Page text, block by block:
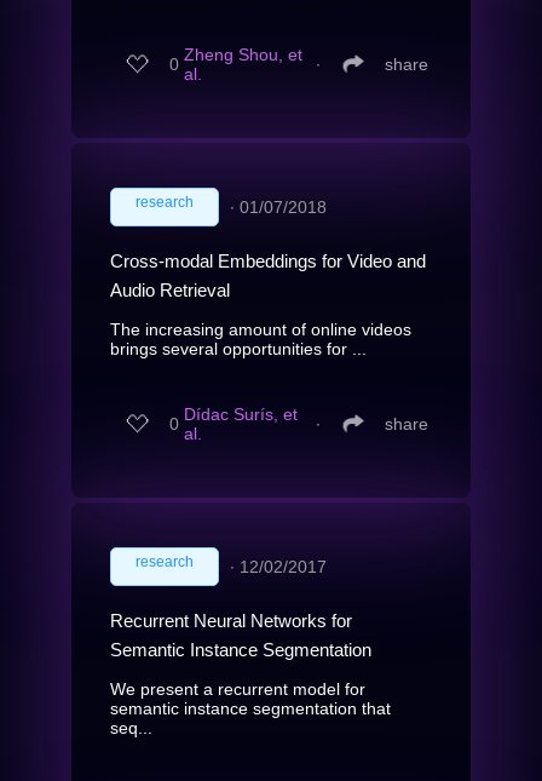
0 Zheng Shou, et
al.
∙ share
research ∙ 01/07/2018
Cross-modal Embeddings for Video and
Audio Retrieval
The increasing amount of online videos
brings several opportunities for ...
0 Dídac Surís, et
al.
∙ share
research ∙ 12/02/2017
Recurrent Neural Networks for
Semantic Instance Segmentation
We present a recurrent model for
semantic instance segmentation that
seq...